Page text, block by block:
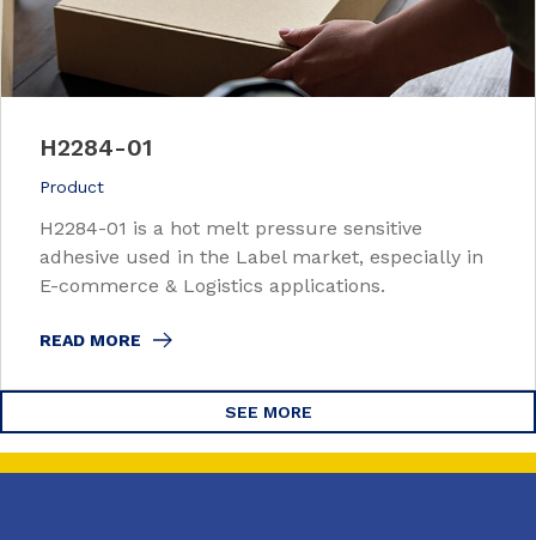
H2284-01
Product
H2284-01 is a hot melt pressure sensitive
adhesive used in the Label market, especially in
E-commerce & Logistics applications.
READ MORE
SEE MORE